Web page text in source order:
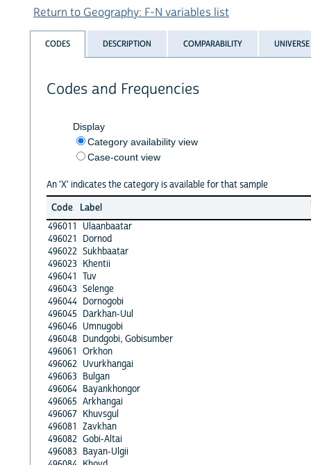
Return to Geography: F-N variables list
CODES DESCRIPTION COMPARABILITY UNIVERSE
Codes and Frequencies
Display
Category availability view
Case-count view
An 'X' indicates the category is available for that sample
Code
Label
496011
Ulaanbaatar
496021
Dornod
496022 Sukhbaatar
496023 Khentii
496041 Tuv
496043 Selenge
496044 Dornogobi
496045 Darkhan-Uul
496046 Umnugobi
496048 Dundgobi, Gobisumber
496061 Orkhon
496062 Uvurkhangai
496063 Bulgan
496064 Bayankhongor
496065 Arkhangai
496067 Khuvsgul
496081 Zavkhan
496082 Gobi-Altai
496083 Bayan-Ulgii